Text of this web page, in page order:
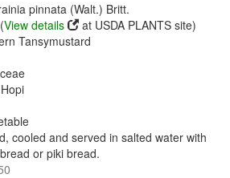
pinnata (Walt.) Britt.
View details
at USDA PLANTS site)
Tansymustard
cooled and served in salted water with
or piki bread.